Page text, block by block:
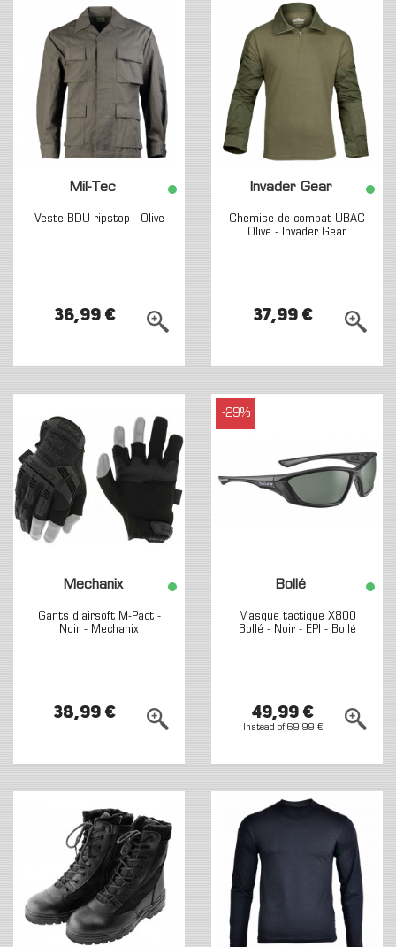
Mil-Tec
Veste BDU ripstop - Olive
36,99 €
Invader Gear
Chemise de combat UBAC
Olive - Invader Gear
37,99 €
Mechanix
Gants d'airsoft M-Pact -
Noir - Mechanix
38,99 €
-29%
Bollé
Masque tactique X800
Bollé - Noir - EPI - Bollé
49,99 €
Instead of69,99 €